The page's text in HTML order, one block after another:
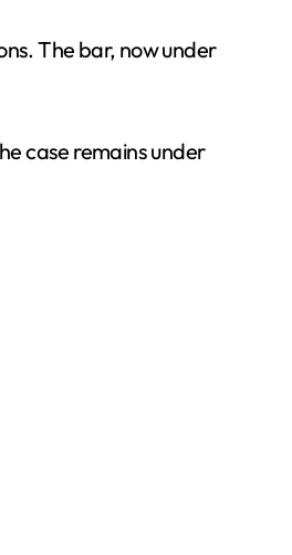
The bar, now under
case remains under